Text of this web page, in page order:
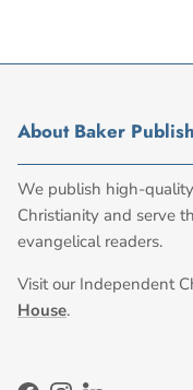
About Baker
We publish high-
Christianity and serve
evangelical readers.
Visit our Independent
House.